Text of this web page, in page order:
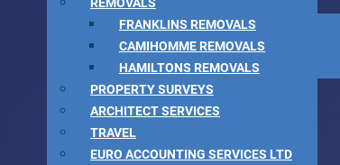
REMOVALS
FRANKLINS REMOVALS
CAMIHOMME REMOVALS
HAMILTONS REMOVALS
PROPERTY SURVEYS
ARCHITECT SERVICES
TRAVEL
EURO ACCOUNTING SERVICES LTD